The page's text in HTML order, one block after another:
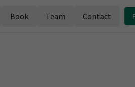
Book Team Contact